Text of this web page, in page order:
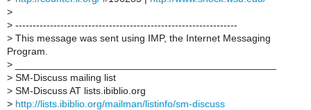
>
> ----------------------------------------------------------------
> This message was sent using IMP, the Internet Messaging
Program.
>
> SM-Discuss mailing list
> SM-Discuss AT lists.ibiblio.org
> http://lists.ibiblio.org/mailman/listinfo/sm-discuss